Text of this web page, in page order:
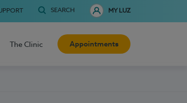
SEARCH MY LUZ
The Clinic Appointments